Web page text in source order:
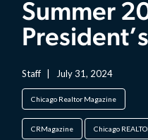
Summer
Staff July 31, 2024
Chicago Realtor Magazine
CRMagazine Chicago